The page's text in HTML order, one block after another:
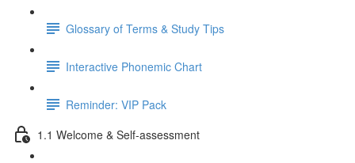
Glossary of Terms & Study Tips
Interactive Phonemic Chart
Reminder: VIP Pack
1.1 Welcome & Self-assessment